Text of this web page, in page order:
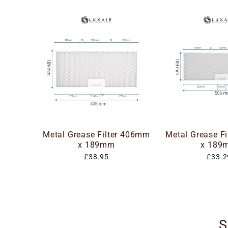
Metal Grease Filter 406mm
x 189mm
£38.95
Metal Grease
x